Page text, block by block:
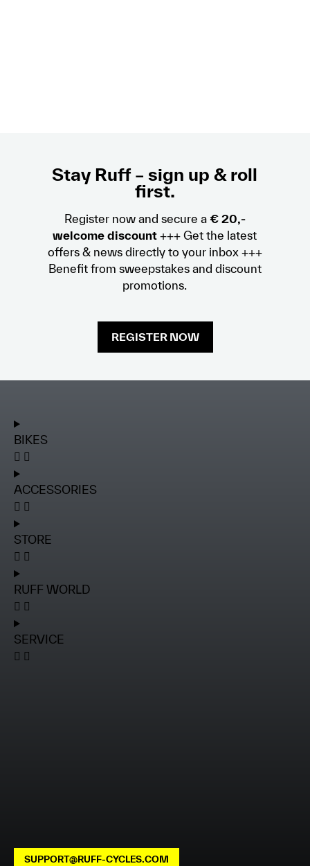
Stay Ruff – sign up & roll
first.
Register now and secure a € 20,-
welcome discount +++ Get the latest
offers & news directly to your inbox +++
Benefit from sweepstakes and discount
promotions.
REGISTER NOW
BIKES
ACCESSORIES
STORE
RUFF WORLD
SERVICE
SUPPORT@RUFF-CYCLES.COM